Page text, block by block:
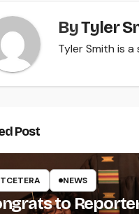
ByTyler
Tyler Smith is a
Post
NEWS
to